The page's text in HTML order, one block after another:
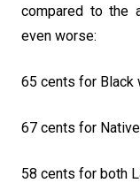
compared to the
even worse:
65 cents for Black
67 cents for
58 cents for both